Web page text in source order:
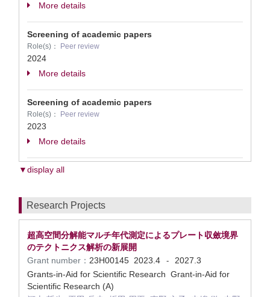
More details
Screening of academic papers
Role(s)： Peer review
2024
More details
Screening of academic papers
Role(s)： Peer review
2023
More details
▼display all
Research Projects
超高空間分解能マルチ年代測定によるプレート収斂境界
のテクトニクス解析の新展開
Grant number： 23H00145 2023.4 -
2027.3
Grants-in-Aid for Scientific Research Grant-in-Aid for
Scientific Research (A)